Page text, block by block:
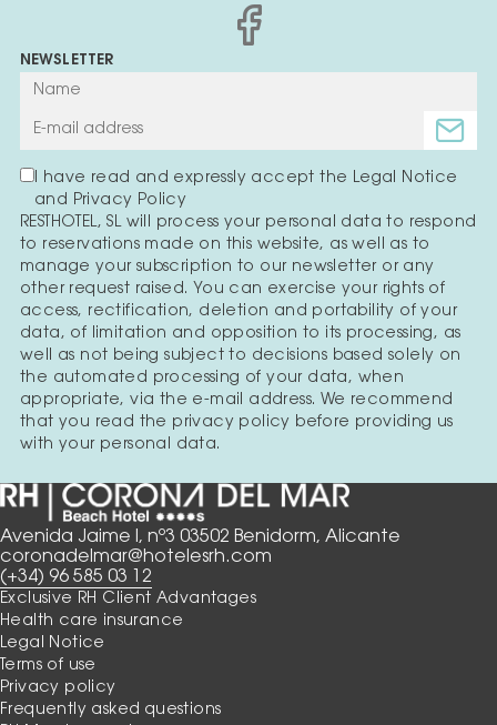
Avenida Jaime I, nº3 03502 Benidorm, Alicante
coronadelmar@hotelesrh.com
(+34) 96 585 03 12
NEWSLETTER
I have read and expressly accept the Legal Notice
and Privacy Policy
RESTHOTEL, SL will process your personal data to respond
to reservations made on this website, as well as to
manage your subscription to our newsletter or any
other request raised. You can exercise your rights of
access, rectification, deletion and portability of your
data, of limitation and opposition to its processing, as
well as not being subject to decisions based solely on
the automated processing of your data, when
appropriate, via the e-mail address. We recommend
that you read the privacy policy before providing us
with your personal data.
Exclusive RH Client Advantages
Health care insurance
Legal Notice
Terms of use
Privacy policy
Frequently asked questions